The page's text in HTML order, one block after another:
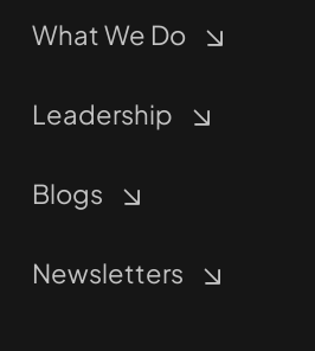
What We Do
Leadership
Blogs
Newsletters